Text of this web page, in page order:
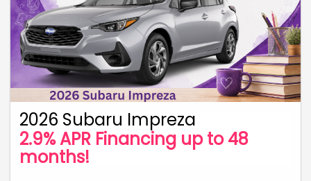
2026 Subaru Impreza
2.9% APR Financing up to 48
months!